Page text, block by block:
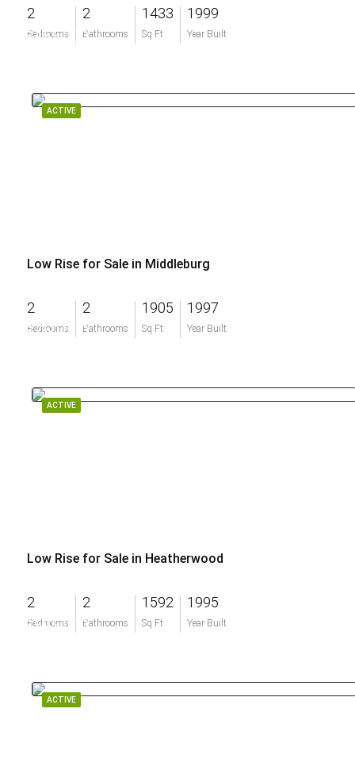
2
Bedrooms
2
Bathrooms
1433
Sq Ft
1999
Year Built
$455,000
ACTIVE
Low Rise for Sale in Middleburg
2
Bedrooms
2
Bathrooms
1905
Sq Ft
1997
Year Built
$750,000
ACTIVE
Low Rise for Sale in Heatherwood
2
Bedrooms
2
Bathrooms
1592
Sq Ft
1995
Year Built
$595,000
ACTIVE